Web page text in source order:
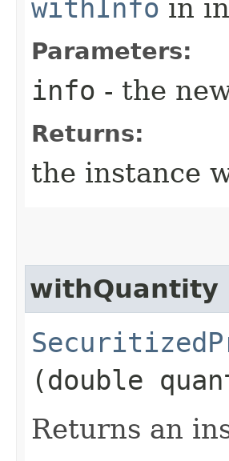
withInfo in
Parameters:
info - the
Returns:
the instance
withQuantity
(double
Returns an